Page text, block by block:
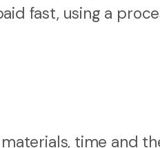
fast, using a
time and